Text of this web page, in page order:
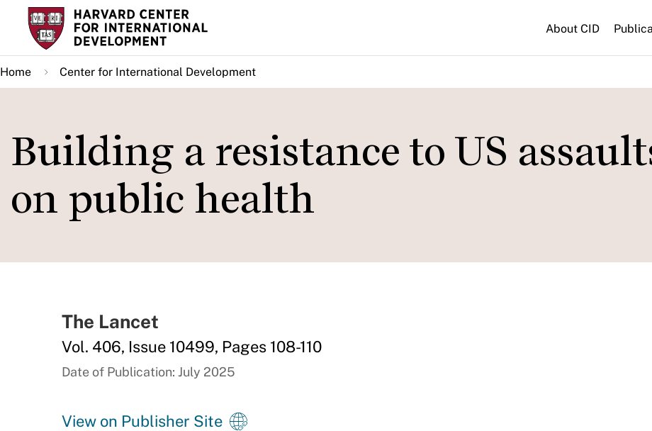
Skip
main
content
About CID
Home Center for International Development
Building a resistance to US
on public health
The Lancet
Vol. 406, Issue 10499, Pages 108-110
Date of Publication: July 2025
View on Publisher Site